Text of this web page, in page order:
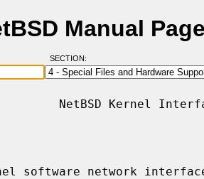
Manual
SECTION:
NetBSD Kernel
software network